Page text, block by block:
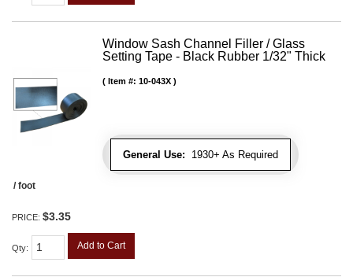
Window Sash Channel Filler / Glass
Setting Tape - Black Rubber 1/32" Thick
General Use: 1930+ As Required
Item #: 10-043X
/ foot
PRICE: $3.35
Qty: Add to Cart